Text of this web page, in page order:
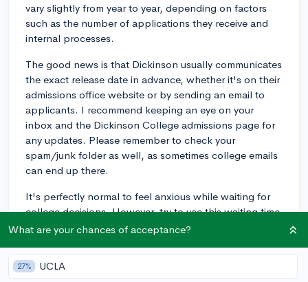
vary slightly from year to year, depending on factors
such as the number of applications they receive and
internal processes.
The good news is that Dickinson usually communicates
the exact release date in advance, whether it's on their
admissions office website or by sending an email to
applicants. I recommend keeping an eye on your
inbox and the Dickinson College admissions page for
any updates. Please remember to check your
spam/junk folder as well, as sometimes college emails
can end up there.
It's perfectly normal to feel anxious while waiting for
college decisions. However, try to use this waiting time
constructively by distracting yourself with something
part by submitting your application, now it's just a
matter of time before you see the results of your
What are your chances of acceptance?
27% UCLA